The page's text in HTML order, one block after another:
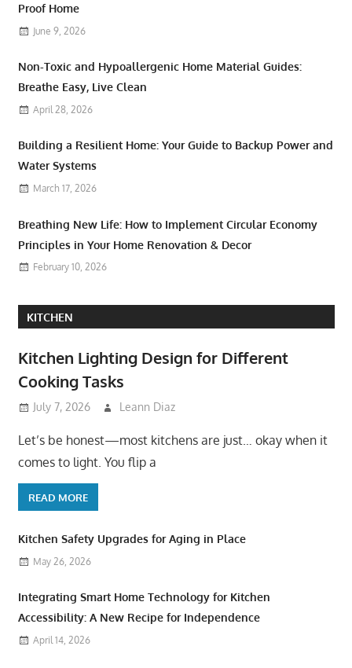
Proof Home
June 9, 2026
Non-Toxic and Hypoallergenic Home Material Guides:
Breathe Easy, Live Clean
April 28, 2026
Building a Resilient Home: Your Guide to Backup Power and
Water Systems
March 17, 2026
Breathing New Life: How to Implement Circular Economy
Principles in Your Home Renovation & Decor
February 10, 2026
KITCHEN
Kitchen Lighting Design for Different
Cooking Tasks
July 7, 2026 Leann Diaz
Let’s be honest—most kitchens are just… okay when it
comes to light. You flip a
READ MORE
Kitchen Safety Upgrades for Aging in Place
May 26, 2026
Integrating Smart Home Technology for Kitchen
Accessibility: A New Recipe for Independence
April 14, 2026